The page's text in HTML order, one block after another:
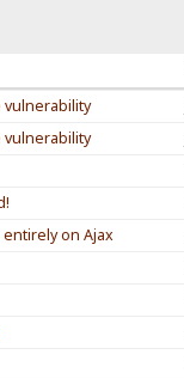
vulnerability
vulnerability
on Ajax